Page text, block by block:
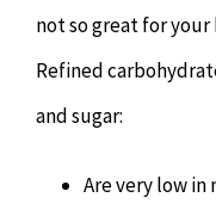
not so great for
Refined
and sugar:
Are very low